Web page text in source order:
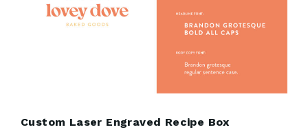
Custom Laser Engraved Recipe Box